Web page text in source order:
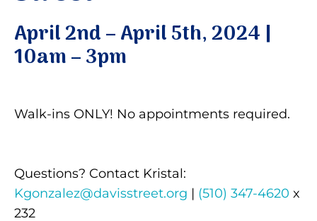
Donate
April 2nd – April 5th, 2024 |
10am – 3pm
Walk-ins ONLY! No appointments required.
Questions? Contact Kristal:
Kgonzalez@davisstreet.org | (510) 347-4620 x
232